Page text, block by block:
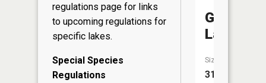
regulations page for links
to upcoming regulations for
specific lakes.
Special Species
Regulations
Gilmore
Lake
Size:
313